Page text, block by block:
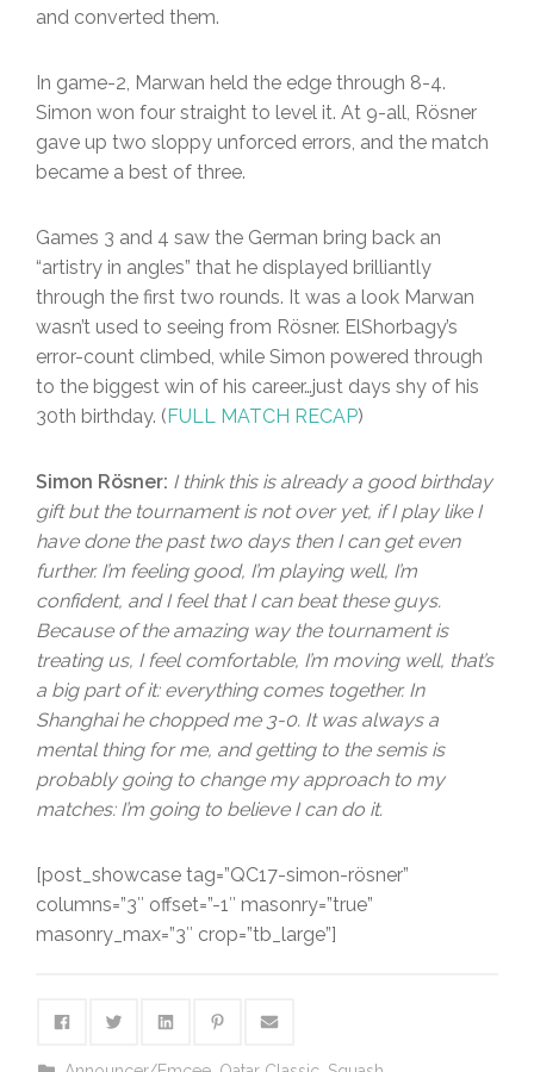
and converted them.
In game-2, Marwan held the edge through 8-4.
Simon won four straight to level it. At 9-all, Rösner
gave up two sloppy unforced errors, and the match
became a best of three.
Games 3 and 4 saw the German bring back an
“artistry in angles” that he displayed brilliantly
through the first two rounds. It was a look Marwan
wasn’t used to seeing from Rösner. ElShorbagy’s
error-count climbed, while Simon powered through
to the biggest win of his career…just days shy of his
30th birthday. (FULL MATCH RECAP)
Simon Rösner: I think this is already a good birthday
gift but the tournament is not over yet, if I play like I
have done the past two days then I can get even
further. I’m feeling good, I’m playing well, I’m
confident, and I feel that I can beat these guys.
Because of the amazing way the tournament is
treating us, I feel comfortable, I’m moving well, that’s
a big part of it: everything comes together. In
Shanghai he chopped me 3-0. It was always a
mental thing for me, and getting to the semis is
probably going to change my approach to my
matches: I’m going to believe I can do it.
[post_showcase tag=”QC17-simon-rösner”
columns=”3″ offset=”-1″ masonry=”true”
masonry_max=”3″ crop=”tb_large”]